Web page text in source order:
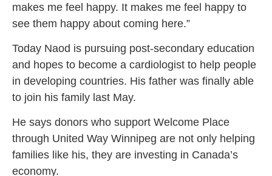
makes me feel happy. It makes me feel happy to
see them happy about coming here.”
Today Naod is pursuing post-secondary education
and hopes to become a cardiologist to help people
in developing countries. His father was finally able
to join his family last May.
He says donors who support Welcome Place
through United Way Winnipeg are not only helping
families like his, they are investing in Canada’s
economy.